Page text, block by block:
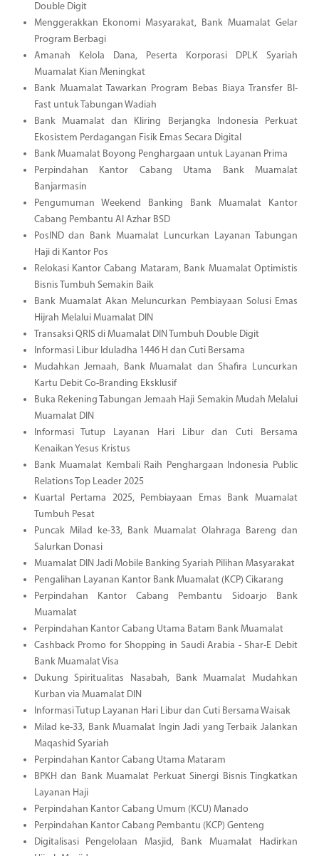
Double Digit
Menggerakkan Ekonomi Masyarakat, Bank Muamalat Gelar
Program Berbagi
Amanah Kelola Dana, Peserta Korporasi DPLK Syariah
Muamalat Kian Meningkat
Bank Muamalat Tawarkan Program Bebas Biaya Transfer BI-
Fast untuk Tabungan Wadiah
Bank Muamalat dan Kliring Berjangka Indonesia Perkuat
Ekosistem Perdagangan Fisik Emas Secara Digital
Bank Muamalat Boyong Penghargaan untuk Layanan Prima
Perpindahan Kantor Cabang Utama Bank Muamalat
Banjarmasin
Pengumuman Weekend Banking Bank Muamalat Kantor
Cabang Pembantu Al Azhar BSD
PosIND dan Bank Muamalat Luncurkan Layanan Tabungan
Haji di Kantor Pos
Relokasi Kantor Cabang Mataram, Bank Muamalat Optimistis
Bisnis Tumbuh Semakin Baik
Bank Muamalat Akan Meluncurkan Pembiayaan Solusi Emas
Hijrah Melalui Muamalat DIN
Transaksi QRIS di Muamalat DIN Tumbuh Double Digit
Informasi Libur Iduladha 1446 H dan Cuti Bersama
Mudahkan Jemaah, Bank Muamalat dan Shafira Luncurkan
Kartu Debit Co-Branding Eksklusif
Buka Rekening Tabungan Jemaah Haji Semakin Mudah Melalui
Muamalat DIN
Informasi Tutup Layanan Hari Libur dan Cuti Bersama
Kenaikan Yesus Kristus
Bank Muamalat Kembali Raih Penghargaan Indonesia Public
Relations Top Leader 2025
Kuartal Pertama 2025, Pembiayaan Emas Bank Muamalat
Tumbuh Pesat
Puncak Milad ke-33, Bank Muamalat Olahraga Bareng dan
Salurkan Donasi
Muamalat DIN Jadi Mobile Banking Syariah Pilihan Masyarakat
Pengalihan Layanan Kantor Bank Muamalat (KCP) Cikarang
Perpindahan Kantor Cabang Pembantu Sidoarjo Bank
Muamalat
Perpindahan Kantor Cabang Utama Batam Bank Muamalat
Cashback Promo for Shopping in Saudi Arabia - Shar-E Debit
Bank Muamalat Visa
Dukung Spiritualitas Nasabah, Bank Muamalat Mudahkan
Kurban via Muamalat DIN
Informasi Tutup Layanan Hari Libur dan Cuti Bersama Waisak
Milad ke-33, Bank Muamalat Ingin Jadi yang Terbaik Jalankan
Maqashid Syariah
Perpindahan Kantor Cabang Utama Mataram
BPKH dan Bank Muamalat Perkuat Sinergi Bisnis Tingkatkan
Layanan Haji
Perpindahan Kantor Cabang Umum (KCU) Manado
Perpindahan Kantor Cabang Pembantu (KCP) Genteng
Digitalisasi Pengelolaan Masjid, Bank Muamalat Hadirkan